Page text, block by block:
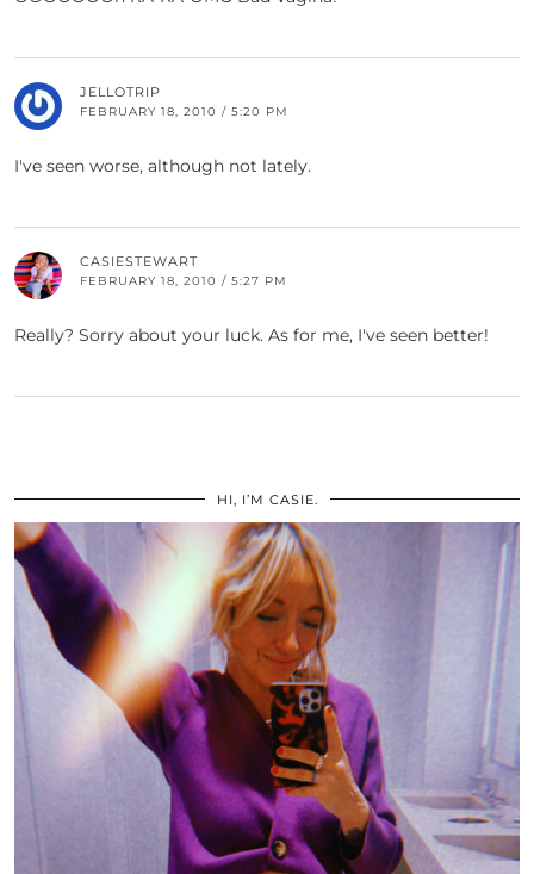
JELLOTRIP
FEBRUARY 18, 2010 / 5:20 PM
I've seen worse, although not lately.
CASIESTEWART
FEBRUARY 18, 2010 / 5:27 PM
Really? Sorry about your luck. As for me, I've seen better!
HI, I’M CASIE.